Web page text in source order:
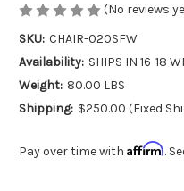
(No reviews
SKU: CHAIR-020SFW
Availability: SHIPS IN 16-18
Weight: 80.00 LBS
Shipping: $250.00 (Fixed
Pay over time with Affirm.